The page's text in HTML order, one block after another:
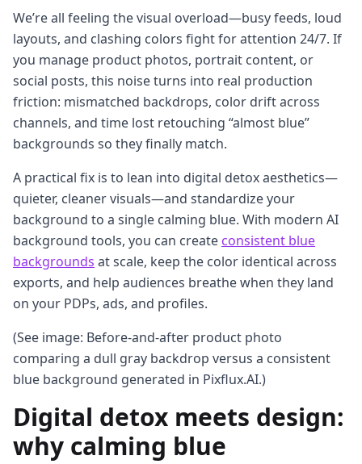
We’re all feeling the visual overload—busy feeds, loud
layouts, and clashing colors fight for attention 24/7. If
you manage product photos, portrait content, or
social posts, this noise turns into real production
friction: mismatched backdrops, color drift across
channels, and time lost retouching “almost blue”
backgrounds so they finally match.
A practical fix is to lean into digital detox aesthetics—
quieter, cleaner visuals—and standardize your
background to a single calming blue. With modern AI
background tools, you can create consistent blue
backgrounds at scale, keep the color identical across
exports, and help audiences breathe when they land
on your PDPs, ads, and profiles.
(See image: Before-and-after product photo
comparing a dull gray backdrop versus a consistent
blue background generated in Pixflux.AI.)
Digital detox meets design:
why calming blue